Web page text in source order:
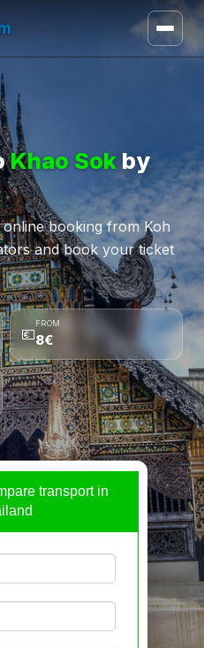
Khao Sokby
booking from Koh
and book your ticket
💶
FROM
8€
transport in